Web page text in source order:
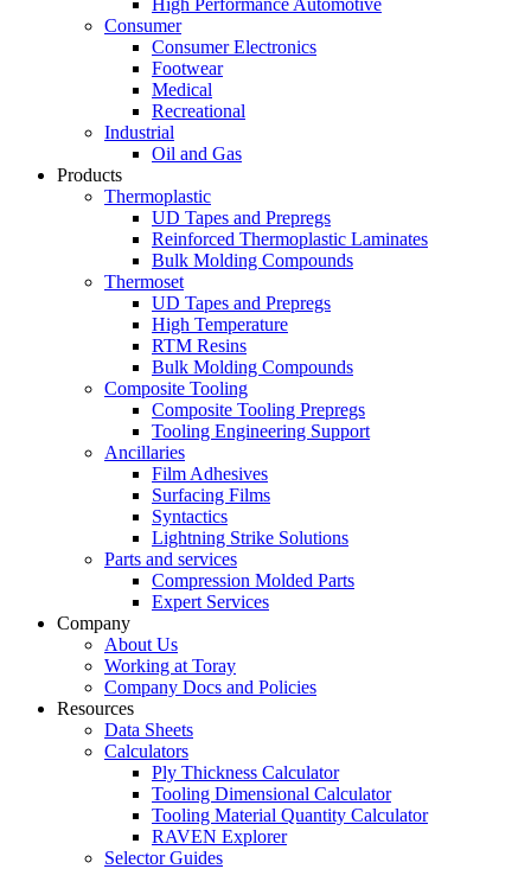
High Performance Automotive
Consumer
Consumer Electronics
Footwear
Medical
Recreational
Industrial
Oil and Gas
Products
Thermoplastic
UD Tapes and Prepregs
Reinforced Thermoplastic Laminates
Bulk Molding Compounds
Thermoset
UD Tapes and Prepregs
High Temperature
RTM Resins
Bulk Molding Compounds
Composite Tooling
Composite Tooling Prepregs
Tooling Engineering Support
Ancillaries
Film Adhesives
Surfacing Films
Syntactics
Lightning Strike Solutions
Parts and services
Compression Molded Parts
Expert Services
Company
About Us
Working at Toray
Company Docs and Policies
Resources
Data Sheets
Calculators
Ply Thickness Calculator
Tooling Dimensional Calculator
Tooling Material Quantity Calculator
RAVEN Explorer
Selector Guides